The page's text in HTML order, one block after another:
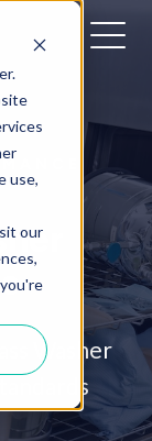
use,
our
Washer